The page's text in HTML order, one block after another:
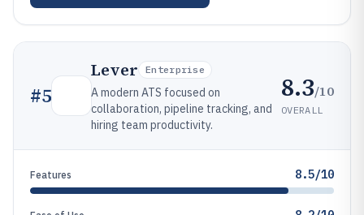
#5
Lever Enterprise
A modern ATS focused on
collaboration, pipeline tracking, and
hiring team productivity.
8.3/10
OVERALL
Features 8.5/10